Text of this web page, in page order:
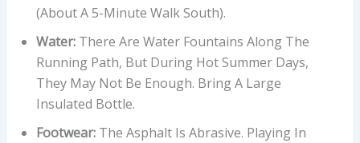
(about A 5-Minute Walk South).
Water:There Are Water Fountains Along The
Running Path, But During Hot Summer Days,
They May Not Be Enough. Bring A Large
Insulated Bottle.
Footwear:The Asphalt Is Abrasive. Playing In